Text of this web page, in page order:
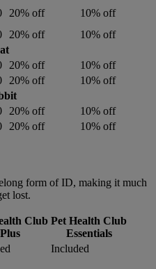
20% off
10% off
20% off
10% off
20% off
10% off
20% off
10% off
20% off
10% off
20% off 10% off
form of ID, making it much
lost.
Club
Plus
Pet Health Club
Essentials
Included